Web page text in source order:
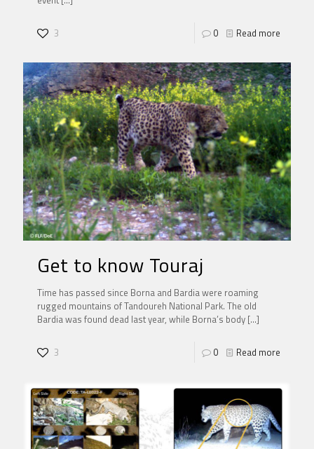
3 0 Read more
Get to know Touraj
Time has passed since Borna and Bardia were roaming
rugged mountains of Tandoureh National Park. The old
Bardia was found dead last year, while Borna’s body […]
3 0 Read more